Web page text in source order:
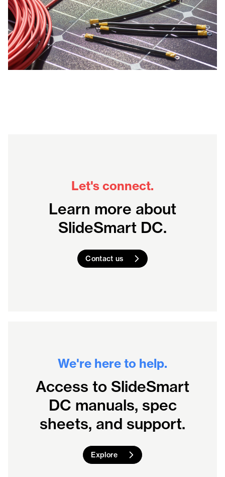
Let's connect.
Learn more about
SlideSmart DC.
Contact us
We're here to help.
Access to SlideSmart
DC manuals, spec
sheets, and support.
Explore